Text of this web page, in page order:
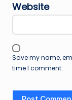
Website
Save my name,
time I comment.